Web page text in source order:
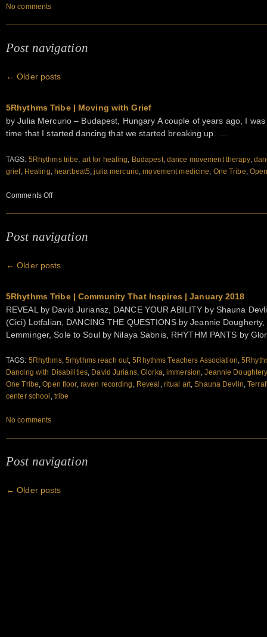
No comments
Post navigation
← Older posts
5Rhythms Tribe | Moving with Grief
by Julia Mercurio – Budapest, Hungary A couple of years ago, I
time that I started dancing that we started breaking up. …
TAGS: 5Rhythms tribe art for healing Budapest, dance movement therapy,
grief, Healing heartbeat5 ,julia mercurio ,movement medicine One Tribe
Comments Offon
Moving
Grief
Post navigation
← Older posts
5Rhythms Tribe | Community That Inspires | January 2018
REVEAL by David Juriansz, DANCE YOUR ABILITY by Shauna
(Cici) Lotfalian, DANCING THE QUESTIONS by Jeannie
Lemminger, Sole to Soul by Nilaya Sabnis, RHYTHM PANTS by
TAGS: 5Rhythms, 5rhythms reach out,5Rhythms Teachers Association,
Dancing with Disabilities, David Jurians,Glorka,immersion,Jeannie Doughtery
One Tribe,Open floor, raven recording , Reveal , ritual art,Shauna Devlin,
center school , tribe
No comments
Post navigation
← Older posts